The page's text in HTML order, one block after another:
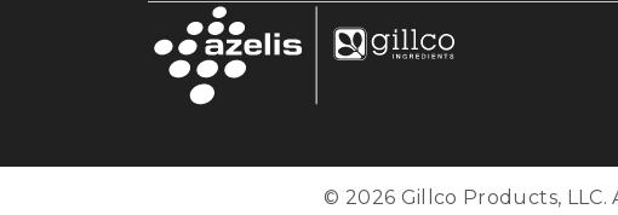
© 2026 Gillco Products,